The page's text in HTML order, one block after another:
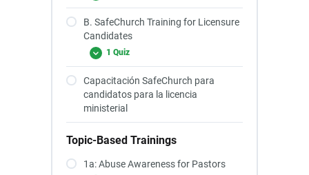
B. SafeChurch Training for Licensure
Candidates
1 Quiz
Capacitación SafeChurch para
candidatos para la licencia
ministerial
Topic-Based Trainings
1a: Abuse Awareness for Pastors